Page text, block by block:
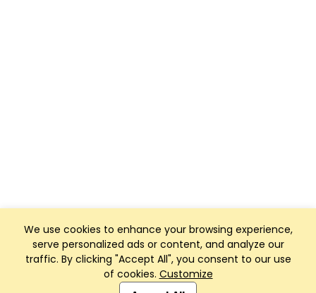
We use cookies to enhance your browsing experience,
serve personalized ads or content, and analyze our
traffic. By clicking "Accept All", you consent to our use
of cookies. Customize
Club Management, Website and App powered by